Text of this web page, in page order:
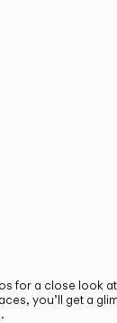
for a close look
you’ll get a